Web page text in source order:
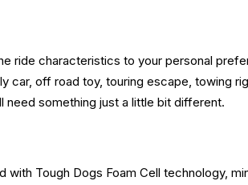
ride characteristics to your personal
off road toy, touring escape, towing
need something just a little bit different.
Tough Dogs Foam Cell technology,